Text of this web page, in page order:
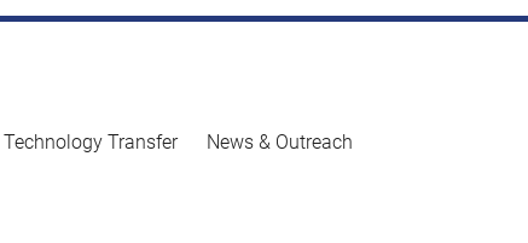
Technology Transfer News & Outreach